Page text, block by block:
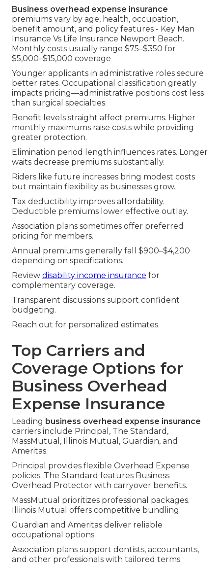
Business overhead expense insurance
premiums vary by age, health, occupation,
benefit amount, and policy features - Key Man
Insurance Vs Life Insurance Newport Beach.
Monthly costs usually range $75–$350 for
$5,000–$15,000 coverage
Younger applicants in administrative roles secure
better rates. Occupational classification greatly
impacts pricing—administrative positions cost less
than surgical specialties.
Benefit levels straight affect premiums. Higher
monthly maximums raise costs while providing
greater protection.
Elimination period length influences rates. Longer
waits decrease premiums substantially.
Riders like future increases bring modest costs
but maintain flexibility as businesses grow.
Tax deductibility improves affordability.
Deductible premiums lower effective outlay.
Association plans sometimes offer preferred
pricing for members.
Annual premiums generally fall $900–$4,200
depending on specifications.
Review disability income insurance for
complementary coverage.
Transparent discussions support confident
budgeting.
Reach out for personalized estimates.
Top Carriers and
Coverage Options for
Business Overhead
Expense Insurance
Leading business overhead expense insurance
carriers include Principal, The Standard,
MassMutual, Illinois Mutual, Guardian, and
Ameritas.
Principal provides flexible Overhead Expense
policies. The Standard features Business
Overhead Protector with carryover benefits.
MassMutual prioritizes professional packages.
Illinois Mutual offers competitive bundling.
Guardian and Ameritas deliver reliable
occupational options.
Association plans support dentists, accountants,
and other professionals with tailored terms.